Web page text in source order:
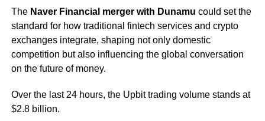
The Naver Financial merger with Dunamu could set the
standard for how traditional fintech services and crypto
exchanges integrate, shaping not only domestic
competition but also influencing the global conversation
on the future of money.
Over the last 24 hours, the Upbit trading volume stands at
$2.8 billion.